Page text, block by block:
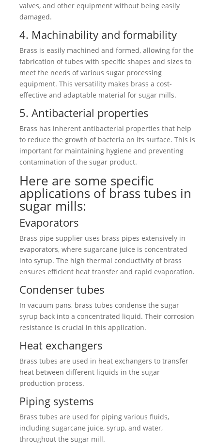
valves, and other equipment without being easily
damaged.
4. Machinability and formability
Brass is easily machined and formed, allowing for the
fabrication of tubes with specific shapes and sizes to
meet the needs of various sugar processing
equipment. This versatility makes brass a cost-
effective and adaptable material for sugar mills.
5. Antibacterial properties
Brass has inherent antibacterial properties that help
to reduce the growth of bacteria on its surface. This is
important for maintaining hygiene and preventing
contamination of the sugar product.
Here are some specific
applications of brass tubes in
sugar mills:
Evaporators
Brass pipe supplier uses brass pipes extensively in
evaporators, where sugarcane juice is concentrated
into syrup. The high thermal conductivity of brass
ensures efficient heat transfer and rapid evaporation.
Condenser tubes
In vacuum pans, brass tubes condense the sugar
syrup back into a concentrated liquid. Their corrosion
resistance is crucial in this application.
Heat exchangers
Brass tubes are used in heat exchangers to transfer
heat between different liquids in the sugar
production process.
Piping systems
Brass tubes are used for piping various fluids,
including sugarcane juice, syrup, and water,
throughout the sugar mill.